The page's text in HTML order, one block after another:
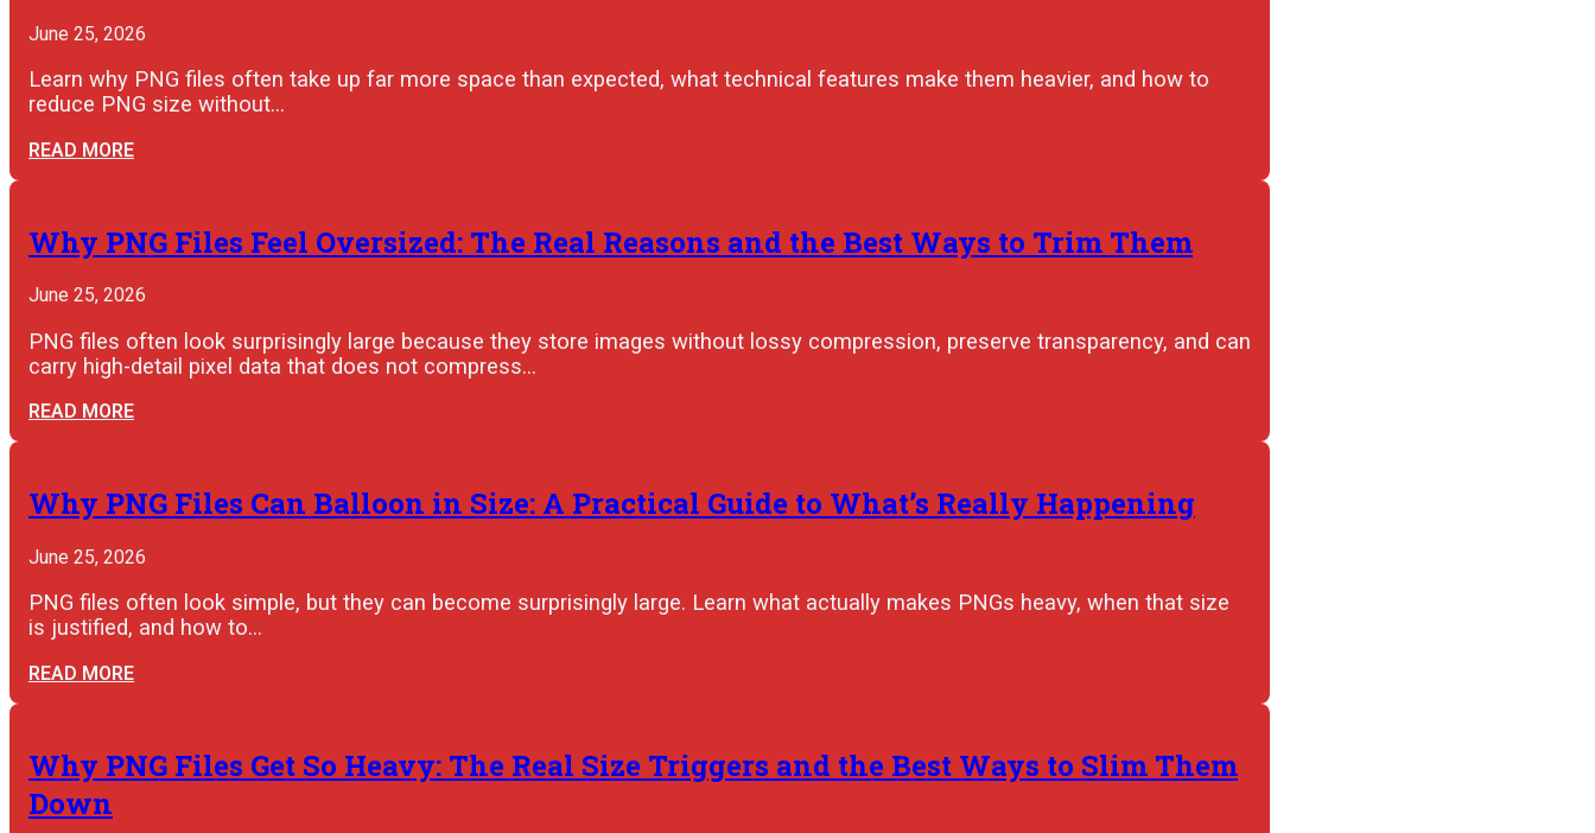
June 25, 2026
Learn why PNG files often take up far more space than expected, what technical features make them heavier, and how to
reduce PNG size without…
READ MORE
Why PNG Files Feel Oversized: The Real Reasons and the Best Ways to Trim Them
June 25, 2026
PNG files often look surprisingly large because they store images without lossy compression, preserve transparency, and can
carry high-detail pixel data that does not compress…
READ MORE
Why PNG Files Can Balloon in Size: A Practical Guide to What’s Really Happening
June 25, 2026
PNG files often look simple, but they can become surprisingly large. Learn what actually makes PNGs heavy, when that size
is justified, and how to…
READ MORE
Why PNG Files Get So Heavy: The Real Size Triggers and the Best Ways to Slim Them
Down